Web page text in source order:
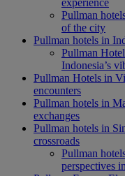
Pullman
of the city
Pullman hotels in
Pullman
Indonesia’s
Pullman Hotels in
encounters
Pullman hotels in
exchanges
Pullman hotels in
crossroads
Pullman
perspectives